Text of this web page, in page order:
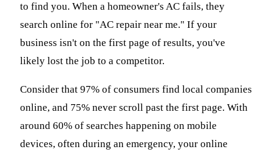
to find you. When a homeowner's AC fails, they
search online for "AC repair near me." If your
business isn't on the first page of results, you've
likely lost the job to a competitor.
Consider that 97% of consumers find local companies
online, and 75% never scroll past the first page. With
around 60% of searches happening on mobile
devices, often during an emergency, your online